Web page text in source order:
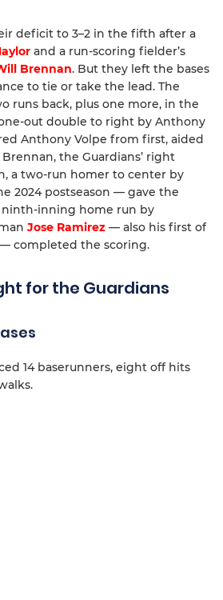
deficit to 3–2 in the fifth after a
and a run-scoring fielder’s
Brennan. But they left the bases
to tie or take the lead. The
runs back, plus one more, in the
out double to right by Anthony
Anthony Volpe from first, aided
the Guardians’ right
a two-run homer to center by
2024 postseason — gave the
ninth-inning home run by
Jose Ramirez — also his first of
completed the scoring.
for the Guardians
14 baserunners, eight off hits